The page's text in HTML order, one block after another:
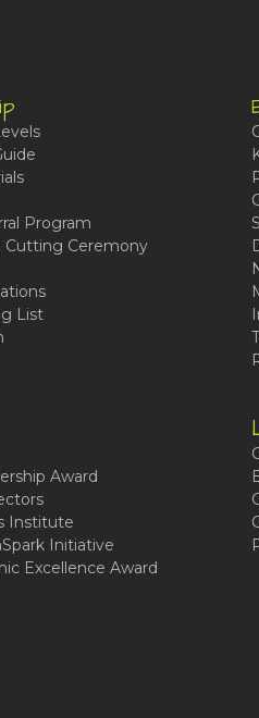
Program
Cutting Ceremony
List
Award
Institute
Initiative
Excellence Award